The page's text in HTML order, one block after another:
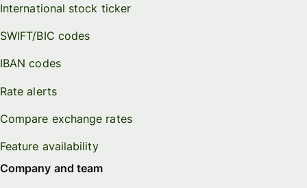
International stock ticker
SWIFT/BIC codes
IBAN codes
Rate alerts
Compare exchange rates
Feature availability
Company and team